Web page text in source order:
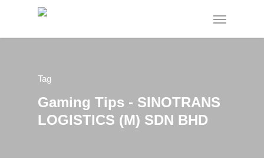
Tag
Gaming Tips - SINOTRANS
LOGISTICS (M) SDN BHD